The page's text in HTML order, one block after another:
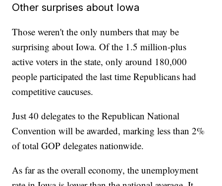
Other surprises about Iowa
Those weren't the only numbers that may be
surprising about Iowa. Of the 1.5 million-plus
active voters in the state, only around 180,000
people participated the last time Republicans had
competitive caucuses.
Just 40 delegates to the Republican National
Convention will be awarded, marking less than 2%
of total GOP delegates nationwide.
As far as the overall economy, the unemployment